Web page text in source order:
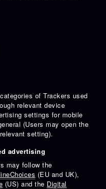
of Trackers used
relevant device
settings for mobile
(Users may open the
setting).
advertising
may follow the
(EU and UK),
(US) and the Digital